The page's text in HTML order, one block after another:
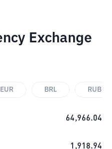
Exchange
EUR BRL RUB
64,966.04
1,918.94